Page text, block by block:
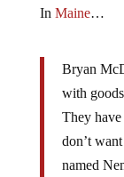
In Maine…
Bryan
with
They
don’t
named